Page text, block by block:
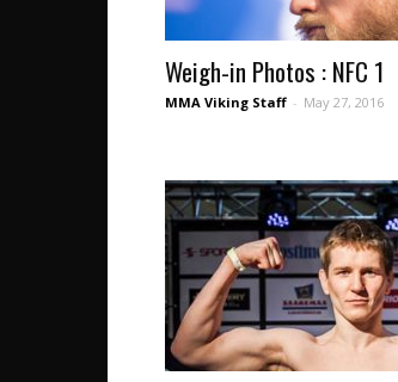
Weigh-in Photos : NFC 1
MMA Viking Staff - May 27, 2016